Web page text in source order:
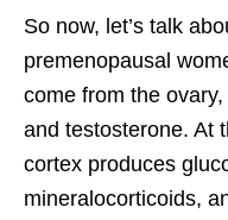
So now, let’s talk
premenopausal
come from the
and testosterone. At
cortex produces
mineralocorticoids,